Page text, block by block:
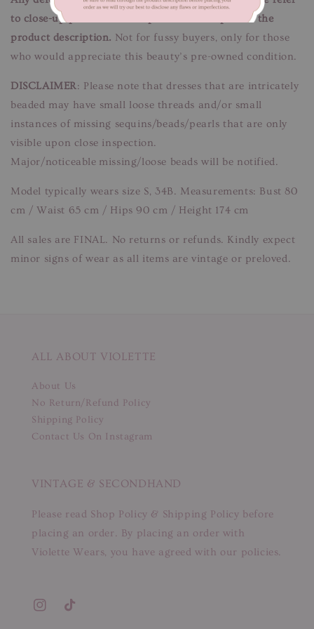
to close-up pictures. These pictures are a part of the
product description. Not for fussy buyers, only for those
who would appreciate this beauty’s pre-owned condition.
DISCLAIMER: Please note that dresses that are intricately
beaded may have small loose threads and/or small
instances of missing sequins/beads/pearls that are only
visible upon close inspection.
Major/noticeable missing/loose beads will be notified.
Model typically wears size S, 34B. Measurements: Bust 80
cm / Waist 65 cm / Hips 90 cm / Height 174 cm
All sales are FINAL. No returns or refunds. Kindly expect
minor signs of wear as all items are vintage or preloved.
ALL ABOUT VIOLETTE
About Us
No Return/Refund Policy
Shipping Policy
Contact Us On Instagram
VINTAGE & SECONDHAND
Please read Shop Policy & Shipping Policy before
placing an order. By placing an order with
Violette Wears, you have agreed with our policies.